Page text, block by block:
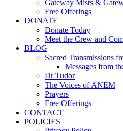
Gateway Mists &
Free Offerings
DONATE
Donate Today
Meet the Crew and
BLOG
Sacred Transmissions
Messages from
Dr Tudor
The Voices of ANEM
Prayers
Free Offerings
CONTACT
POLICIES